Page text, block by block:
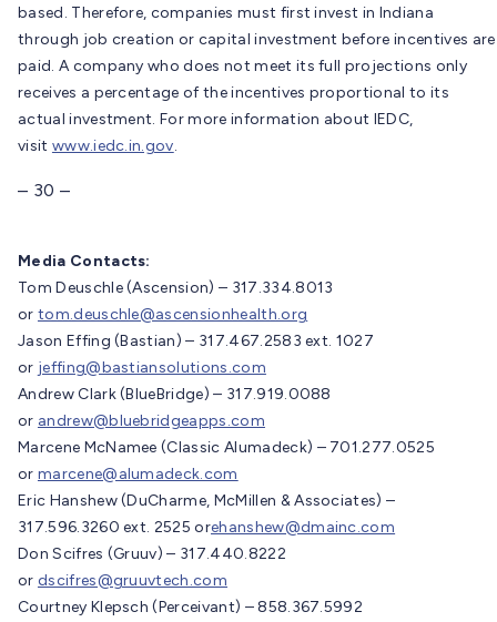
based. Therefore, companies must first invest in Indiana
through job creation or capital investment before incentives are
paid. A company who does not meet its full projections only
receives a percentage of the incentives proportional to its
actual investment. For more information about IEDC,
visit www.iedc.in.gov.
– 30 –
Media Contacts:
Tom Deuschle (Ascension) – 317.334.8013
or tom.deuschle@ascensionhealth.org
Jason Effing (Bastian) – 317.467.2583 ext. 1027
or jeffing@bastiansolutions.com
Andrew Clark (BlueBridge) – 317.919.0088
or andrew@bluebridgeapps.com
Marcene McNamee (Classic Alumadeck) – 701.277.0525
or marcene@alumadeck.com
Eric Hanshew (DuCharme, McMillen & Associates) –
317.596.3260 ext. 2525 orehanshew@dmainc.com
Don Scifres (Gruuv) – 317.440.8222
or dscifres@gruuvtech.com
Courtney Klepsch (Perceivant) – 858.367.5992